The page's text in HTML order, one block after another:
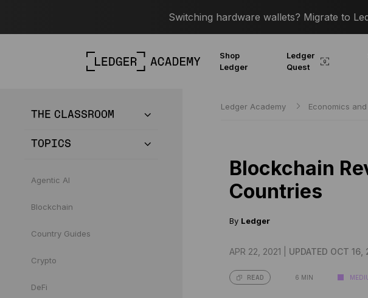
Switching hardware wallets? Migrate to
Shop
Ledger
Ledger
Quest
THE CLASSROOM
TOPICS
Agentic AI
Blockchain
Country Guides
Crypto
DeFi
Ledger Academy Economics
Blockchain
Countries
By Ledger
APR 22, 2021 | UPDATED OCT 16,
READ 6 MIN